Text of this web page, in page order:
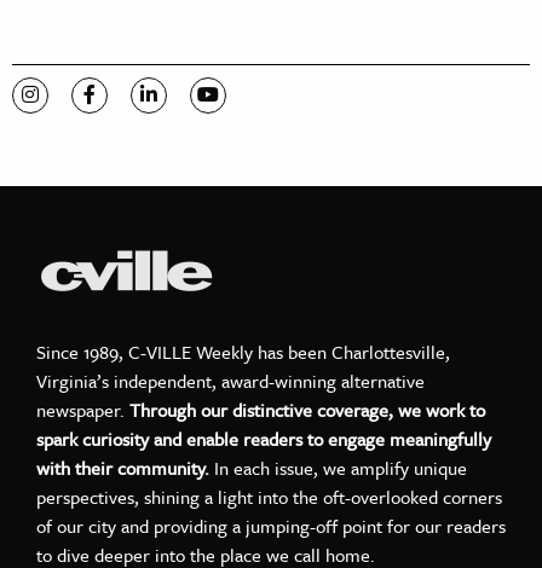
Visit C-VILLE Weekly on Instagram
Visit C-VILLE Weekly on Facebook
Visit C-VILLE Weekly on LinkedIn
Visit C-VILLE Weekly on YouTube
Since 1989, C-VILLE Weekly has been Charlottesville,
Virginia’s independent, award-winning alternative
newspaper. Through our distinctive coverage, we work to
spark curiosity and enable readers to engage meaningfully
with their community. In each issue, we amplify unique
perspectives, shining a light into the oft-overlooked corners
of our city and providing a jumping-off point for our readers
to dive deeper into the place we call home.